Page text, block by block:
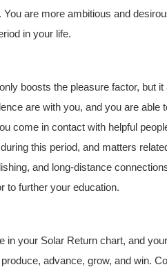
are more ambitious and
in your life.
boosts the pleasure factor, but
are with you, and you are able
come in contact with helpful
this period, and matters
and long-distance
to further your education.
in your Solar Return chart, and
advance, grow, and win.